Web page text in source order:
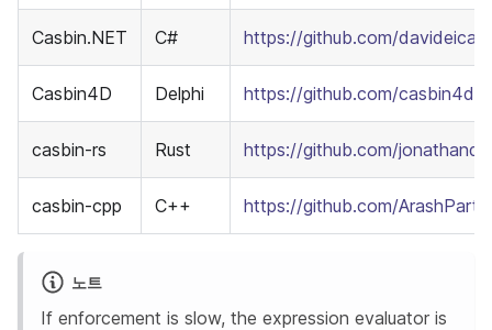
Casbin.NET C# https://github.com/
Casbin4D Delphi https://github.com/casbin4d/
casbin-rs Rust https://github.com/
casbin-cpp C++ https://github.com/
노트
If enforcement is slow, the expression evaluator is